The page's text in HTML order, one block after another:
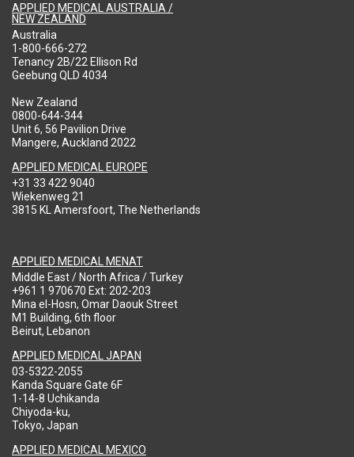
APPLIED MEDICAL AUSTRALIA /
NEW ZEALAND
Australia
1-800-666-272
Tenancy 2B/22 Ellison Rd
Geebung QLD 4034
New Zealand
0800-644-344
Unit 6, 56 Pavilion Drive
Mangere, Auckland 2022
APPLIED MEDICAL EUROPE
+31 33 422 9040
Wiekenweg 21
3815 KL Amersfoort, The Netherlands
APPLIED MEDICAL MENAT
Middle East / North Africa / Turkey
+961 1 970670 Ext: 202-203
Mina el-Hosn, Omar Daouk Street
M1 Building, 6th floor
Beirut, Lebanon
APPLIED MEDICAL JAPAN
03-5322-2055
Kanda Square Gate 6F
1-14-8 Uchikanda
Chiyoda-ku,
Tokyo, Japan
APPLIED MEDICAL MEXICO